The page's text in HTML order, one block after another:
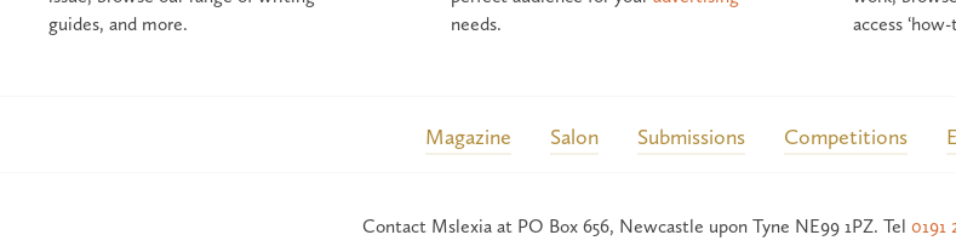
guides, and more.
needs.
access
Magazine Salon Submissions Competitions
Contact Mslexia at PO Box 656, Newcastle upon Tyne NE99 1PZ. Tel 0191